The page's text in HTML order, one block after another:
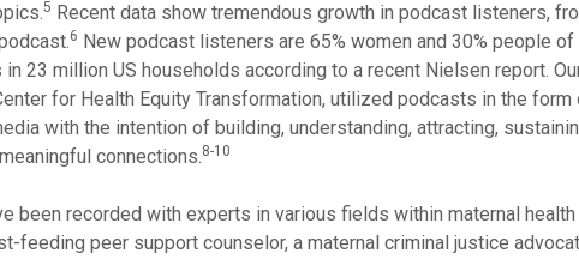
5 Recent data show tremendous growth in podcast listeners,
6 New podcast listeners are 65% women and 30% people of
23 million US households according to a recent Nielsen report.
for Health Equity Transformation, utilized podcasts in the form
with the intention of building, understanding, attracting,
connections.8-10
been recorded with experts in various fields within maternal
feeding peer support counselor, a maternal criminal justice